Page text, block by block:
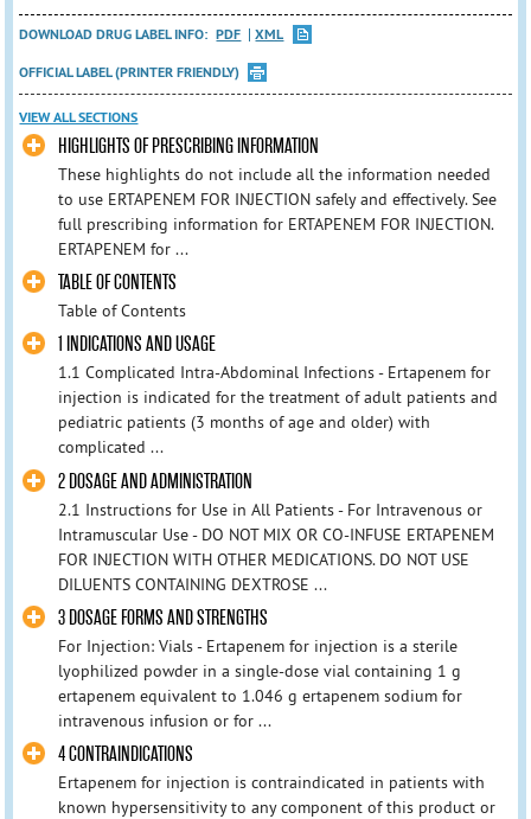
DOWNLOAD DRUG LABEL INFO: PDF
XML
OFFICIAL LABEL (PRINTER FRIENDLY)
VIEW ALL SECTIONS
HIGHLIGHTS OF PRESCRIBING INFORMATION
These highlights do not include all the information needed
to use ERTAPENEM FOR INJECTION safely and effectively. See
full prescribing information for ERTAPENEM FOR INJECTION.
ERTAPENEM for ...
TABLE OF CONTENTS
Table of Contents
1 INDICATIONS AND USAGE
1.1 Complicated Intra-Abdominal Infections - Ertapenem for
injection is indicated for the treatment of adult patients and
pediatric patients (3 months of age and older) with
complicated ...
2 DOSAGE AND ADMINISTRATION
2.1 Instructions for Use in All Patients - For Intravenous or
Intramuscular Use - DO NOT MIX OR CO-INFUSE ERTAPENEM
FOR INJECTION WITH OTHER MEDICATIONS. DO NOT USE
DILUENTS CONTAINING DEXTROSE ...
3 DOSAGE FORMS AND STRENGTHS
For Injection: Vials - Ertapenem for injection is a sterile
lyophilized powder in a single-dose vial containing 1 g
ertapenem equivalent to 1.046 g ertapenem sodium for
intravenous infusion or for ...
4 CONTRAINDICATIONS
Ertapenem for injection is contraindicated in patients with
known hypersensitivity to any component of this product or